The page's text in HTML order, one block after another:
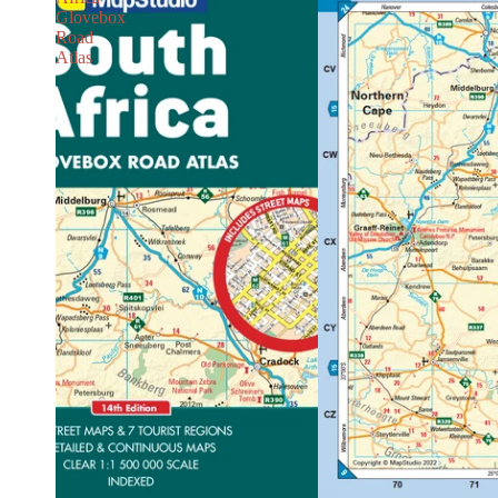
Glovebox
Road
Atlas